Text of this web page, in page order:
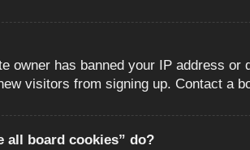
owner has banned your IP address
visitors from signing up. Contact a
all board cookies” do?